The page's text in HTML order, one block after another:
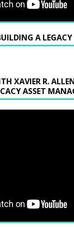
A LEGACY
XAVIER R.
ASSET